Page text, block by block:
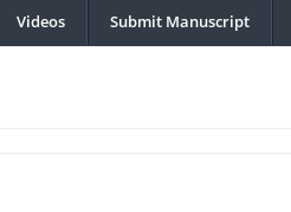
Videos Submit Manuscript